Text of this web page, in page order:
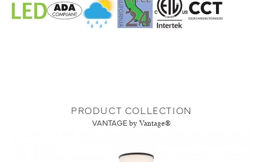
PRODUCT COLLECTION
VANTAGE by Vantage®